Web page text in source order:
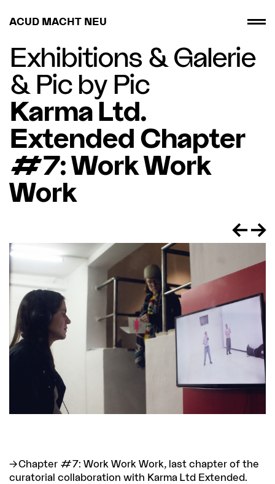
ACUD MACHT NEU
Exhibitions& Galerie
& Pic by Pic
Karma Ltd.
Extended Chapter
#7: Work Work
Work
Chapter #7: Work Work Work, last chapter of the
curatorial collaboration with Karma Ltd Extended.